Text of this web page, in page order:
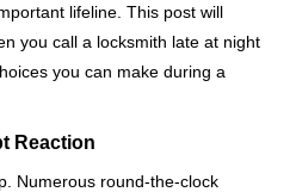
o
lifeline. This post will
you call a locksmith late at night
you can make during a
Reaction
Numerous round-the-clock